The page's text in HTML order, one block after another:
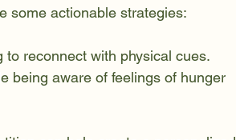
some actionable strategies:
reconnect with physical cues.
being aware of feelings of hunger